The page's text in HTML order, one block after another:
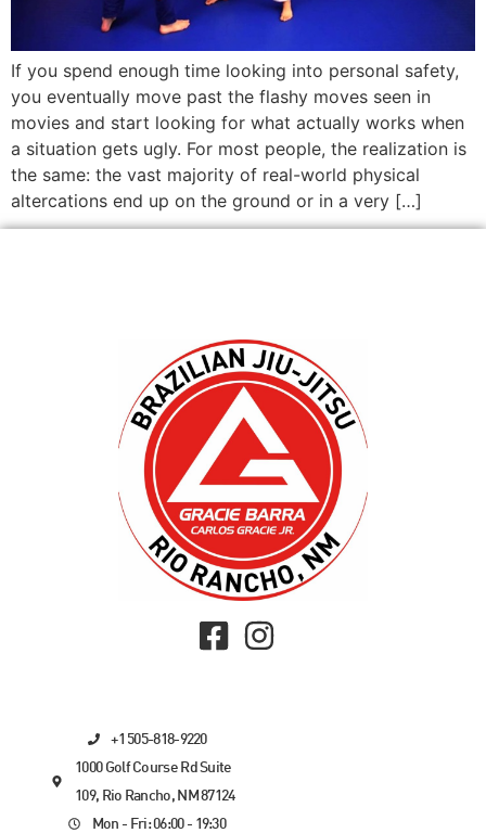
If you spend enough time looking into personal safety,
you eventually move past the flashy moves seen in
movies and start looking for what actually works when
a situation gets ugly. For most people, the realization is
the same: the vast majority of real-world physical
altercations end up on the ground or in a very […]
+1 505-818-9220
1000 Golf Course Rd Suite
109, Rio Rancho, NM 87124
Mon - Fri: 06:00 - 19:30